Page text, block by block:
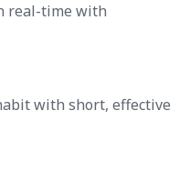
real-time with
with short, effective